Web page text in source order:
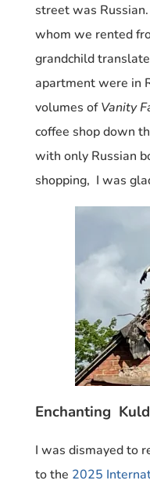
street was
whom we rented
grandchild
apartment were in
volumes ofVanity
coffee shop down
with only Russian
shopping, I was
Enchanting
I was dismayed to
to the 2025